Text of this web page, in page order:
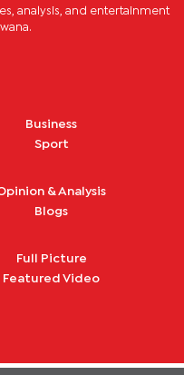
analysis, and entertainment
Business
Sport
& Analysis
Blogs
Full Picture
Featured Video